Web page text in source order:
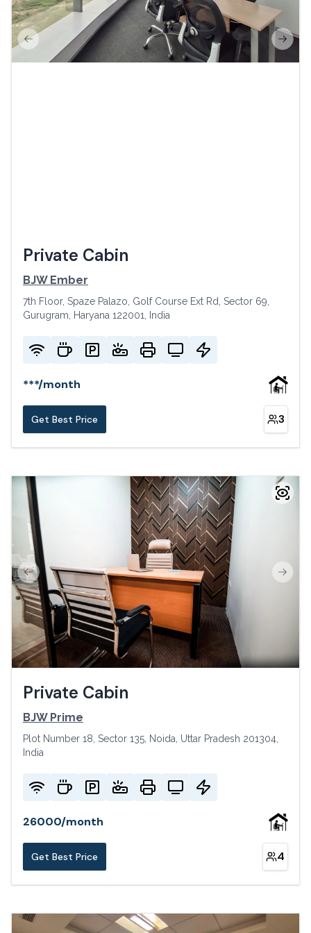
Previous slide Next
Private Cabin
BJW Ember
7th Floor, Spaze Palazo, Golf Course Ext Rd, Sector 69,
Gurugram, Haryana 122001, India
***/month
Get Best Price 3
Previous slide Next
Private Cabin
BJW Prime
Plot Number 18, Sector 135, Noida, Uttar Pradesh 201304,
India
26000/month
Get Best Price 4